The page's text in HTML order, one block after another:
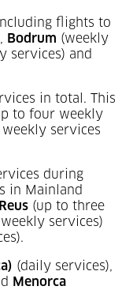
flights to
Bodrum (weekly
services) and
in total. This
to four weekly
services
during
in Mainland
Reus (up to three
services)
(daily services),
Menorca